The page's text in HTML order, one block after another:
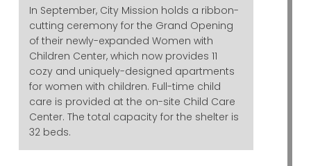
In September, City Mission holds a ribbon-
cutting ceremony for the Grand Opening
of their newly-expanded Women with
Children Center, which now provides 11
cozy and uniquely-designed apartments
for women with children. Full-time child
care is provided at the on-site Child Care
Center. The total capacity for the shelter is
32 beds.